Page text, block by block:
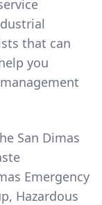
that can
you
San Dimas
Emergency
Hazardous